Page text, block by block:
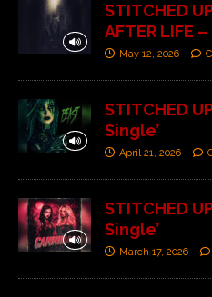
STITCHED
AFTER LIFE
May 12, 2026
STITCHED
Single’
April 21, 2026
STITCHED
Single’
March 17, 2026